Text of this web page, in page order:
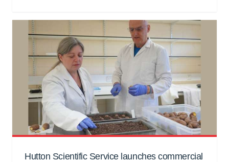
Hutton Scientific Service launches commercial